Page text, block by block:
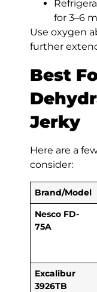
for 3–6
Use oxygen
further
Best
Jerky
Here are a
consider:
Brand/Model
Nesco FD-
75A
Excalibur
3926TB